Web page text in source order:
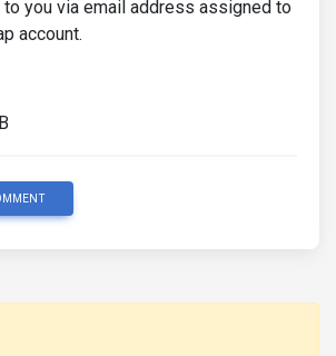
to you via email address assigned to
account.